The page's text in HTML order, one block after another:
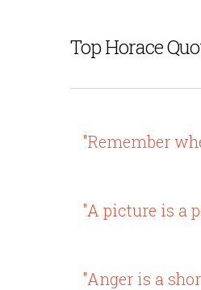
Top Horace
"Remember
"A picture is a
"Anger is a